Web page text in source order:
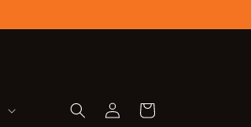
in
Cart